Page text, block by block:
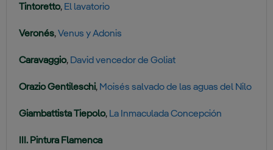
Tintoretto, El lavatorio
Veronés,Venus y Adonis
Caravaggio, David vencedor de Goliat
Orazio Gentileschi, Moisés salvado de las aguas del Nilo
Giambattista Tiepolo, La Inmaculada Concepción
III. Pintura Flamenca